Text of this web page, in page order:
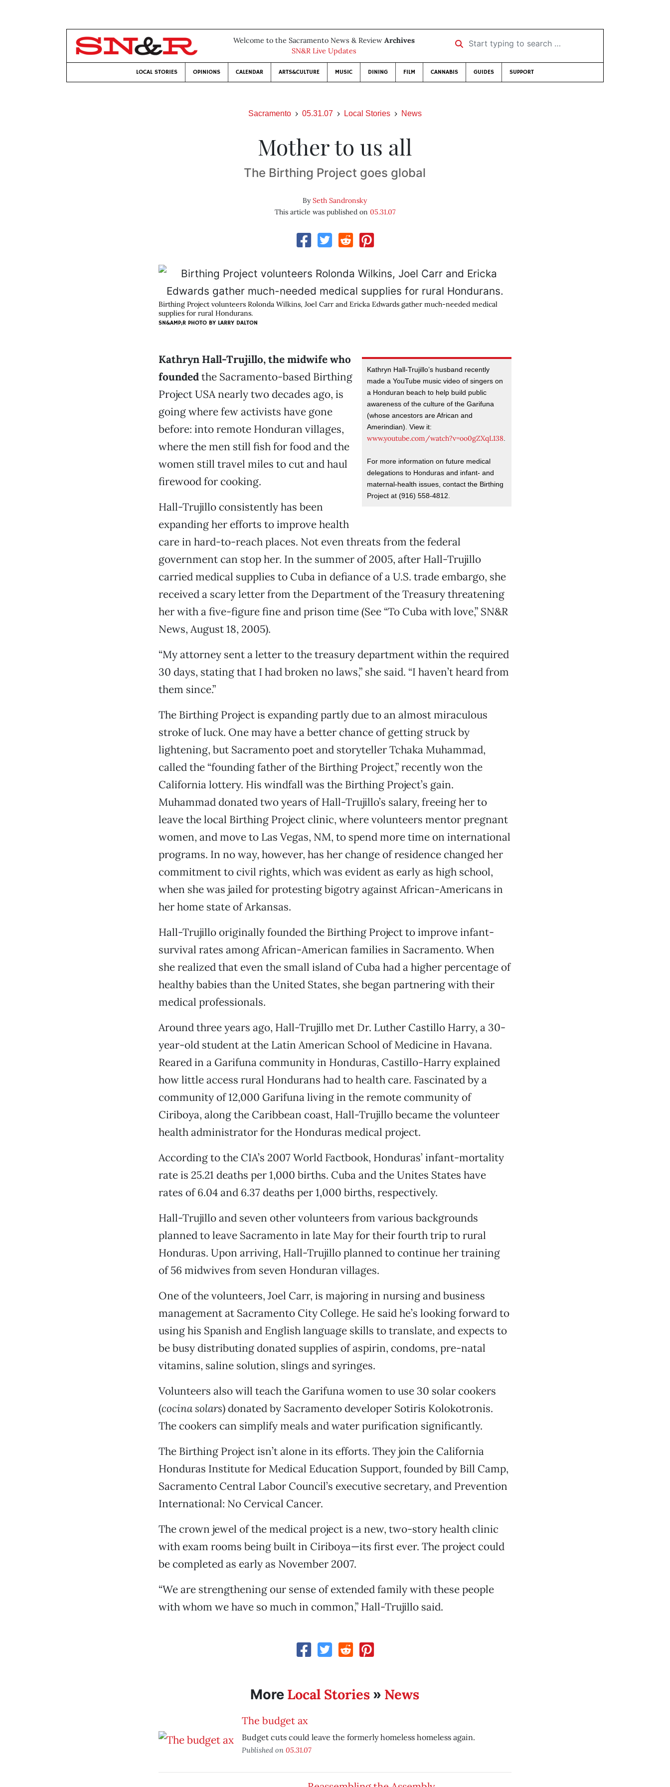
Welcome to the Sacramento News & Review Archives
SN&R Live Updates
Start typing to search …
LOCAL STORIES OPINIONS CALENDAR ARTS&CULTURE MUSIC DINING FILM CANNABIS GUIDES SUPPORT
Sacramento 05.31.07 Local Stories News
Mother to us all
The Birthing Project goes global
BySeth Sandronsky
This article was published on 05.31.07
Birthing Project volunteers Rolonda Wilkins, Joel Carr and Ericka Edwards gather much-needed medical
supplies for rural Hondurans.
SN&AMP;R PHOTO BY LARRY DALTON
Kathryn Hall-Trujillo’s husband recently
made a YouTube music video of singers on
a Honduran beach to help build public
awareness of the culture of the Garifuna
(whose ancestors are African and
Amerindian). View it:
www.youtube.com/watch?v=oo0gZXqL138
For more information on future medical
delegations to Honduras and infant- and
maternal-health issues, contact the Birthing
Project at (916) 558-4812.
Kathryn Hall-Trujillo, the midwife who
foundedthe Sacramento-based Birthing
Project USA nearly two decades ago, is
going where few activists have gone
before: into remote Honduran villages,
where the men still fish for food and the
women still travel miles to cut and haul
firewood for cooking.
Hall-Trujillo consistently has been
expanding her efforts to improve health
care in hard-to-reach places. Not even threats from the federal
government can stop her. In the summer of 2005, after Hall-Trujillo
carried medical supplies to Cuba in defiance of a U.S. trade embargo, she
received a scary letter from the Department of the Treasury threatening
her with a five-figure fine and prison time (See “To Cuba with love,” SN&R
News, August 18, 2005).
“My attorney sent a letter to the treasury department within the required
30 days, stating that I had broken no laws,” she said. “I haven’t heard from
them since.”
The Birthing Project is expanding partly due to an almost miraculous
stroke of luck. One may have a better chance of getting struck by
lightening, but Sacramento poet and storyteller Tchaka Muhammad,
called the “founding father of the Birthing Project,” recently won the
California lottery. His windfall was the Birthing Project’s gain.
Muhammad donated two years of Hall-Trujillo’s salary, freeing her to
leave the local Birthing Project clinic, where volunteers mentor pregnant
women, and move to Las Vegas, NM, to spend more time on international
programs. In no way, however, has her change of residence changed her
commitment to civil rights, which was evident as early as high school,
when she was jailed for protesting bigotry against African-Americans in
her home state of Arkansas.
Hall-Trujillo originally founded the Birthing Project to improve infant-
survival rates among African-American families in Sacramento. When
she realized that even the small island of Cuba had a higher percentage of
healthy babies than the United States, she began partnering with their
medical professionals.
Around three years ago, Hall-Trujillo met Dr. Luther Castillo Harry, a 30-
year-old student at the Latin American School of Medicine in Havana.
Reared in a Garifuna community in Honduras, Castillo-Harry explained
how little access rural Hondurans had to health care. Fascinated by a
community of 12,000 Garifuna living in the remote community of
Ciriboya, along the Caribbean coast, Hall-Trujillo became the volunteer
health administrator for the Honduras medical project.
According to the CIA’s 2007 World Factbook, Honduras’ infant-mortality
rate is 25.21 deaths per 1,000 births. Cuba and the Unites States have
rates of 6.04 and 6.37 deaths per 1,000 births, respectively.
Hall-Trujillo and seven other volunteers from various backgrounds
planned to leave Sacramento in late May for their fourth trip to rural
Honduras. Upon arriving, Hall-Trujillo planned to continue her training
of 56 midwives from seven Honduran villages.
One of the volunteers, Joel Carr, is majoring in nursing and business
management at Sacramento City College. He said he’s looking forward to
using his Spanish and English language skills to translate, and expects to
be busy distributing donated supplies of aspirin, condoms, pre-natal
vitamins, saline solution, slings and syringes.
Volunteers also will teach the Garifuna women to use 30 solar cookers
(cocina solars) donated by Sacramento developer Sotiris Kolokotronis.
The cookers can simplify meals and water purification significantly.
The Birthing Project isn’t alone in its efforts. They join the California
Honduras Institute for Medical Education Support, founded by Bill Camp,
Sacramento Central Labor Council’s executive secretary, and Prevention
International: No Cervical Cancer.
The crown jewel of the medical project is a new, two-story health clinic
with exam rooms being built in Ciriboya—its first ever. The project could
be completed as early as November 2007.
“We are strengthening our sense of extended family with these people
with whom we have so much in common,” Hall-Trujillo said.
More Local Stories » News
The budget ax
Budget cuts could leave the formerly homeless homeless again.
Published on 05.31.07